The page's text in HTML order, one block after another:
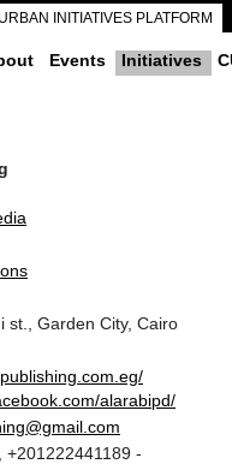
INITIATIVES PLATFORM
Events Initiatives
st., Garden City, Cairo
alarabipd/
+201222441189 -